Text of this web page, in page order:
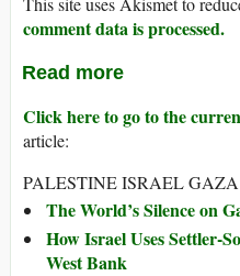
comment data is processed.
Read more
Click here to go to the
article:
PALESTINE ISRAEL
The World’s Silence on
How Israel Uses Settler-
West Bank